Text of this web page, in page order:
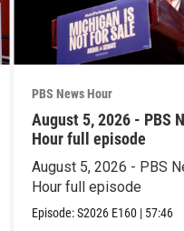
PBS News Hour
August 5, 2026 - PBS
Hour full episode
August 5, 2026 - PBS
Hour full episode
Episode:S2026 E160 | 57:46